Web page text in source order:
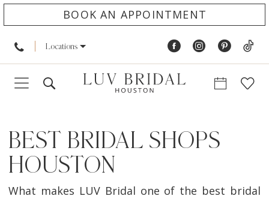
BOOK AN APPOINTMENT
Locations
BEST BRIDAL SHOPS
HOUSTON
What makes LUV Bridal one of the best bridal